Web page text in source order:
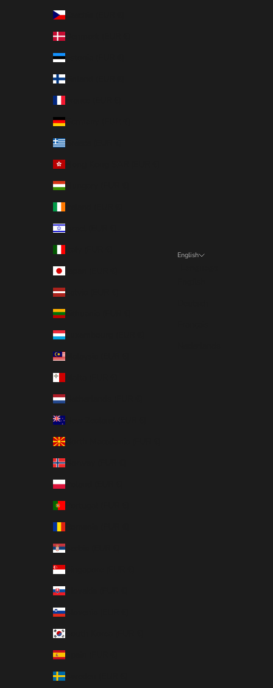
Czechia (EUR €)
Denmark (EUR €)
Estonia (EUR €)
Finland (EUR €)
Germany (EUR €)
Greece (EUR €)
Hungary (EUR €)
Israel (EUR €)
Latvia (EUR €)
Lithuania (EUR €)
Luxembourg (EUR €)
Malaysia (EUR €)
Netherlands (EUR €)
North Macedonia (EUR €)
Norway (EUR €)
Poland (EUR €)
Serbia (EUR €)
Singapore (EUR €)
Slovakia (EUR €)
Slovenia (EUR €)
Spain (EUR €)
Sweden (EUR €)
English